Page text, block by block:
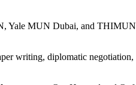
Yale MUN Dubai, and
writing, diplomatic